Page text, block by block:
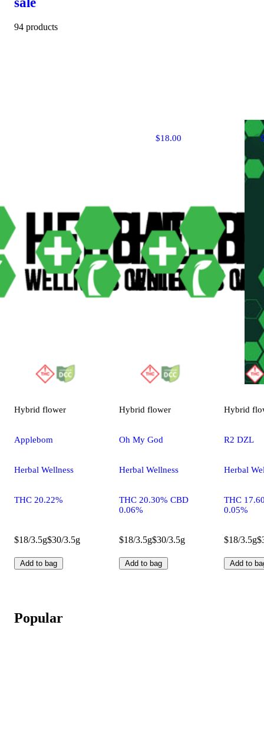
94 products
$18.00
Hybrid flower
Applebom
Herbal Wellness
THC 20.22%
$18/3.5g$30/3.5g
Add to bag
Hybrid flower
Oh My God
Herbal Wellness
THC 20.30% CBD
0.06%
$18/3.5g$30/3.5g
Add to bag
Hybrid
R2 DZL
Herbal
THC
0.05%
$18/3.5g
Add to
Popular